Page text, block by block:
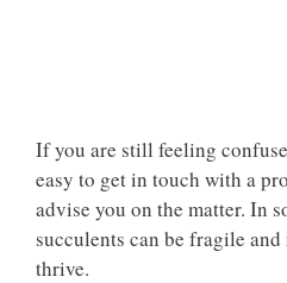
If you are still feeling
easy to get in touch with a
advise you on the matter. In
succulents can be fragile
thrive.